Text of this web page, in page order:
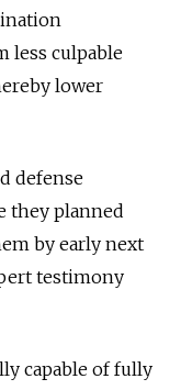
less culpable
lower
defense
they planned
by early next
testimony
capable of fully